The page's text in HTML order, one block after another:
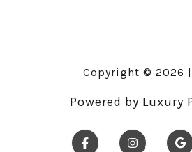
Copyright © 2026 |
Powered by Luxury